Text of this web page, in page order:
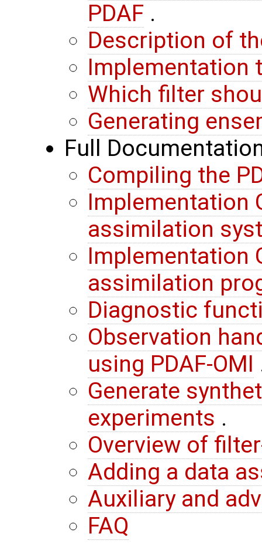
PDAF .
Description of
Implementation
Which filter
Generating
Full
Compiling the
Implementation
assimilation
Implementation
assimilation
Diagnostic
Observation
using PDAF-OMI
Generate
experiments .
Overview of
Adding a data
Auxiliary and
FAQ